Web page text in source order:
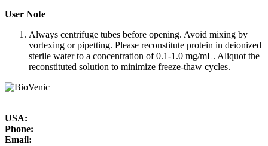
User Note
Always centrifuge tubes before opening. Avoid mixing by
vortexing or pipetting. Please reconstitute protein in deionized
sterile water to a concentration of 0.1-1.0 mg/mL. Aliquot the
reconstituted solution to minimize freeze-thaw cycles.
USA:
Phone:
Email: